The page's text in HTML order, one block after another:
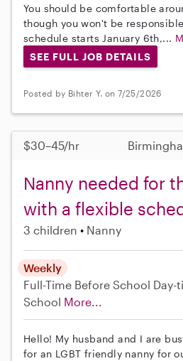
You should be comfortable
though you won't be
schedule starts January 6th,...
SEE FULL JOB DETAILS
Posted by Bihter Y. on 7/25/2026
$30–45/hr
Nanny needed for
with a flexible
3 children Nanny
Weekly
Full-Time Before School Day-
School More...
Hello! My husband and I are
for an LGBT friendly nanny for